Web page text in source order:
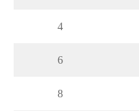
4
6
8